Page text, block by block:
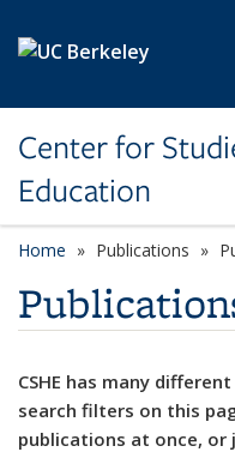
Center for
Education
Home Publications
CSHE has many
search filters on this
publications at once, or